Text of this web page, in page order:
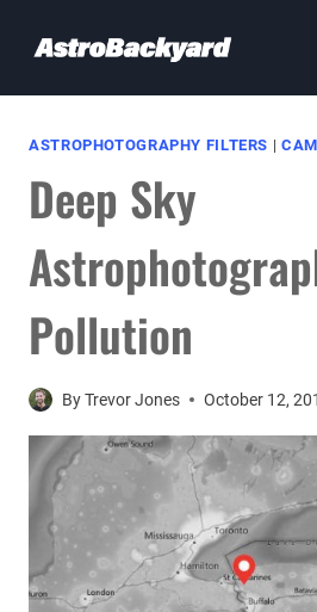
ASTROPHOTOGRAPHY FILTERS |
Deep Sky
Pollution
ByTrevor Jones October 12,